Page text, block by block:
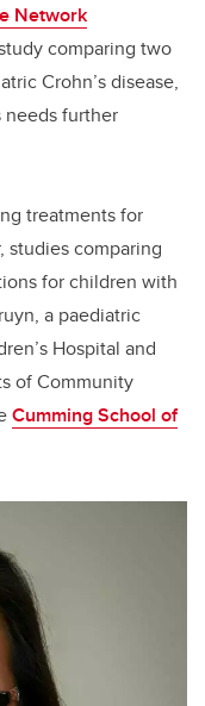
Network
comparing two
Crohn’s disease,
needs further
treatments for
studies comparing
for children with
a paediatric
Hospital and
of Community
Cumming School of